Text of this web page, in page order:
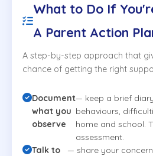
What to Do If
A Parent Action
A step-by-step approach that
chance of getting the right
Document
what you
observe
— keep a brief
behaviours,
home and school.
assessment.
Talk to
— share your